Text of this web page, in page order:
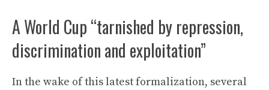
A World Cup “tarnished by repression,
discrimination and exploitation”
In the wake of this latest formalization, several